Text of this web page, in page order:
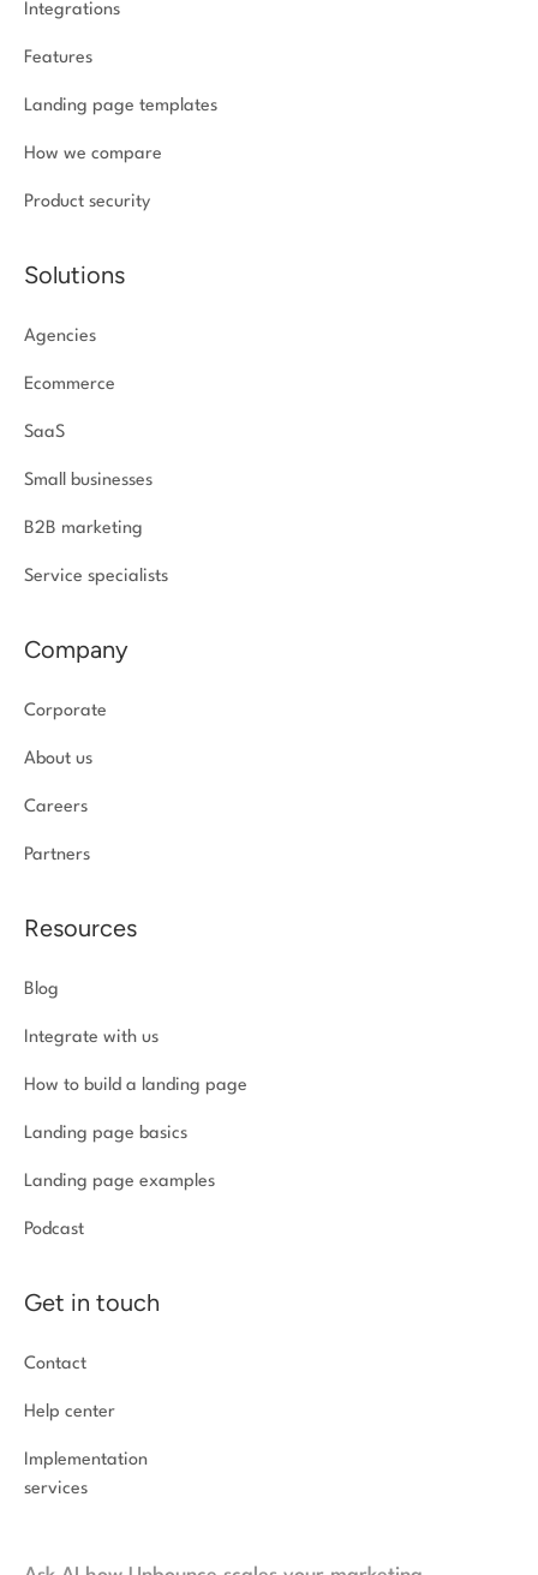
Integrations
Features
Landing page templates
How we compare
Product security
Solutions
Agencies
Ecommerce
SaaS
Small businesses
B2B marketing
Service specialists
Company
Corporate
About us
Careers
Partners
Resources
Blog
Integrate with us
How to build a landing page
Landing page basics
Landing page examples
Podcast
Get in touch
Contact
Help center
Implementation
services